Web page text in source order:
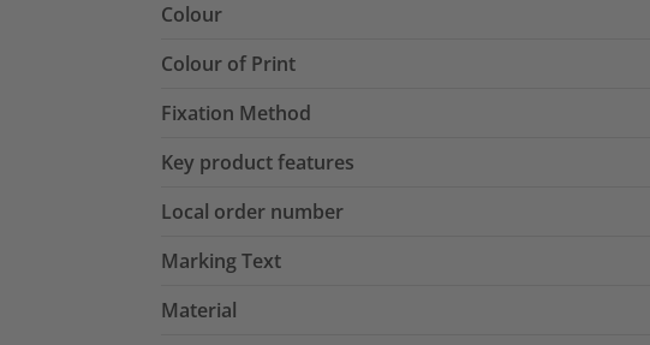
Colour
Colour of Print
Fixation Method
Key product features
Local order number
Marking Text
Material